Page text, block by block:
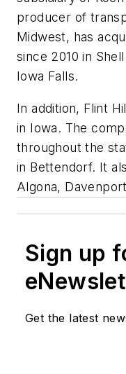
producer of
Midwest, has
since 2010 in
Iowa Falls.
In addition, Flint
in Iowa. The
throughout the
in Bettendorf. It
Algona,
Sign up
Get the latest